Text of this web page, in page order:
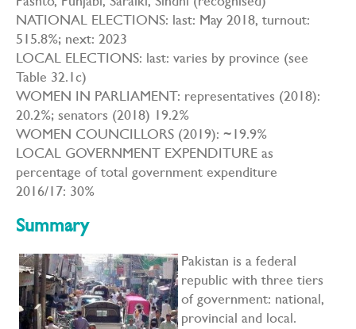
Pashto, Punjabi, Saraiki, Sindhi (recognised)
NATIONAL ELECTIONS: last: May 2018, turnout:
515.8%; next: 2023
LOCAL ELECTIONS: last: varies by province (see
Table 32.1c)
WOMEN IN PARLIAMENT: representatives (2018):
20.2%; senators (2018) 19.2%
WOMEN COUNCILLORS (2019): ~19.9%
LOCAL GOVERNMENT EXPENDITURE as
percentage of total government expenditure
2016/17: 30%
Summary
Pakistan is a federal
republic with three tiers
of government: national,
provincial and local.